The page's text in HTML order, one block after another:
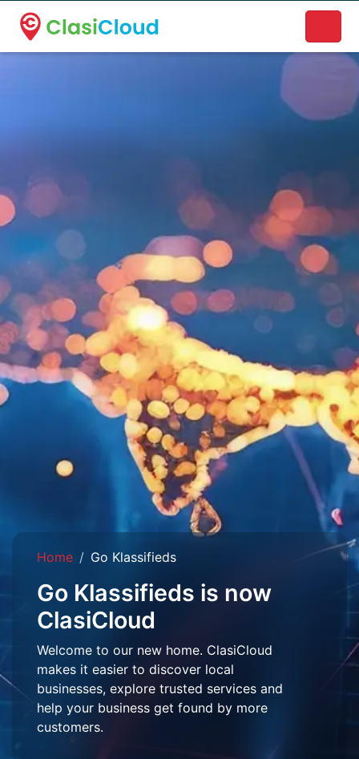
A new name. A better way to discover local businesses.
Home Go Klassifieds
Go Klassifieds is now
ClasiCloud
Welcome to our new home. ClasiCloud
makes it easier to discover local
businesses, explore trusted services and
help your business get found by more
customers.